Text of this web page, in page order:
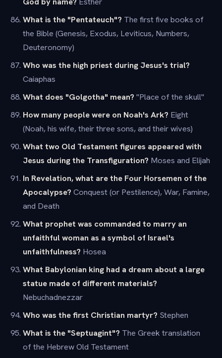
What is the "Pentateuch"? The first five books of
the Bible (Genesis, Exodus, Leviticus, Numbers,
Deuteronomy)
Who was the high priest during Jesus's trial?
Caiaphas
What does "Golgotha" mean? "Place of the skull"
How many people were on Noah's Ark? Eight
(Noah, his wife, their three sons, and their wives)
What two Old Testament figures appeared with
Jesus during the Transfiguration? Moses and Elijah
In Revelation, what are the Four Horsemen of the
Apocalypse? Conquest (or Pestilence), War, Famine,
and Death
What prophet was commanded to marry an
unfaithful woman as a symbol of Israel's
unfaithfulness? Hosea
What Babylonian king had a dream about a large
statue made of different materials?
Nebuchadnezzar
Who was the first Christian martyr? Stephen
What is the "Septuagint"? The Greek translation
of the Hebrew Old Testament